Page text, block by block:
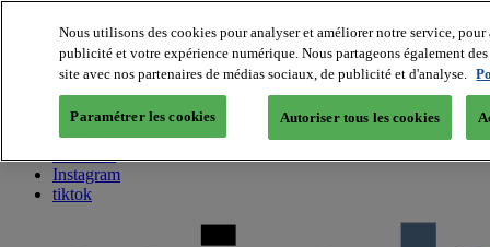
About us
Twitter
Facebook
Youtube
Instagram
tiktok
Nous utilisons des cookies pour analyser et améliorer notre service,
publicité et votre expérience numérique. Nous partageons également
site avec nos partenaires de médias sociaux, de publicité et d'analyse.
Paramétrer les cookies Autoriser tous les cookies